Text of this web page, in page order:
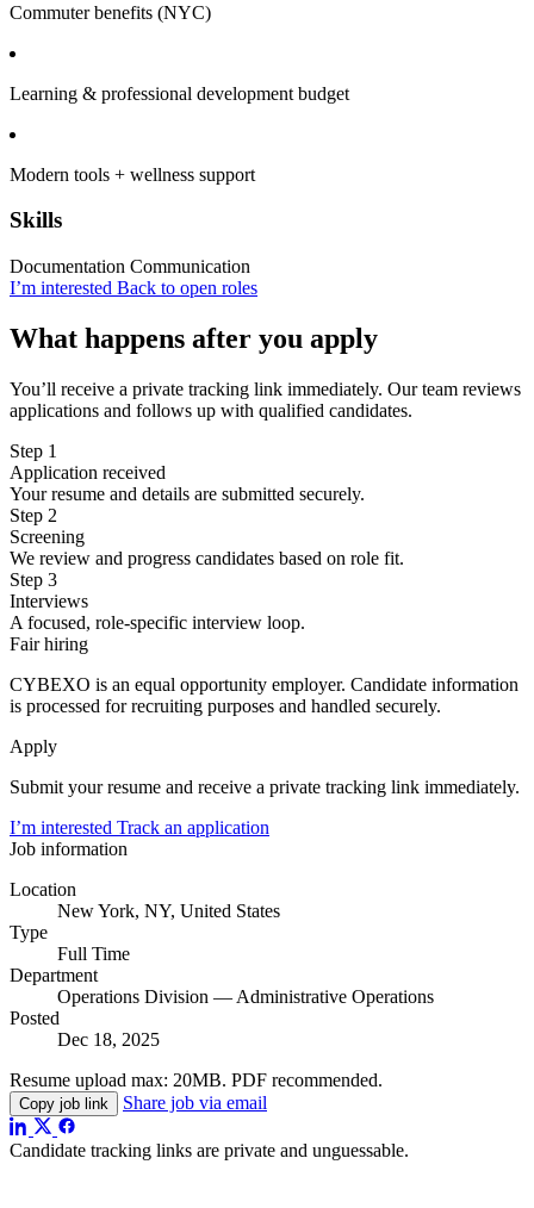
Commuter benefits (NYC)
Learning & professional development budget
Modern tools + wellness support
Skills
Documentation Communication
I’m interested Back to open roles
What happens after you apply
You’ll receive a private tracking link immediately. Our team reviews
applications and follows up with qualified candidates.
Step 1
Application received
Your resume and details are submitted securely.
Step 2
Screening
We review and progress candidates based on role fit.
Step 3
Interviews
A focused, role-specific interview loop.
Fair hiring
CYBEXO is an equal opportunity employer. Candidate information
is processed for recruiting purposes and handled securely.
Apply
Submit your resume and receive a private tracking link immediately.
I’m interested Track an application
Job information
Location
New York, NY, United States
Type
Full Time
Department
Operations Division — Administrative Operations
Posted
Dec 18, 2025
Resume upload max: 20MB. PDF recommended.
Copy job link Share job via email
Candidate tracking links are private and unguessable.